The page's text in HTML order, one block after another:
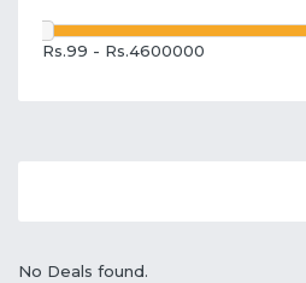
Rs.99 - Rs.4600000
No Deals found.